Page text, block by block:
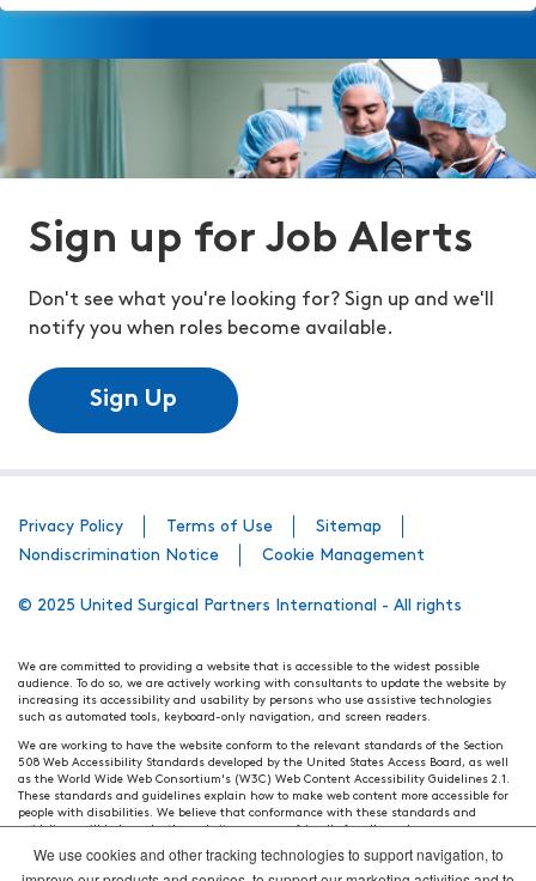
Sign up for Job Alerts
Don't see what you're looking for? Sign up and we'll
notify you when roles become available.
Sign Up
Privacy Policy Terms of Use
Sitemap
Nondiscrimination Notice
Cookie Management
© 2025 United Surgical Partners International - All rights
We are committed to providing a website that is accessible to the widest possible
audience. To do so, we are actively working with consultants to update the website by
increasing its accessibility and usability by persons who use assistive technologies
such as automated tools, keyboard-only navigation, and screen readers.
We are working to have the website conform to the relevant standards of the Section
508 Web Accessibility Standards developed by the United States Access Board, as well
as the World Wide Web Consortium's (W3C) Web Content Accessibility Guidelines 2.1.
These standards and guidelines explain how to make web content more accessible for
people with disabilities. We believe that conformance with these standards and
guidelines will help make the website more user friendly for all people.
Our efforts are ongoing. While we strive to have the website adhere to these guidelines
and standards, it is not always possible to do so in all areas of the website. If, at any
We use cookies and other tracking technologies to support navigation, to